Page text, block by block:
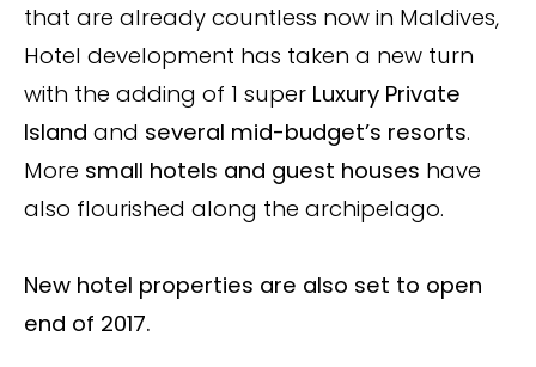
that are already countless now in Maldives,
Hotel development has taken a new turn
with the adding of 1 super Luxury Private
Island and several mid-budget’s resorts.
More small hotels and guest houses have
also flourished along the archipelago.
New hotel properties are also set to open
end of 2017.